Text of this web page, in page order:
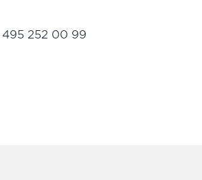
252 00 99